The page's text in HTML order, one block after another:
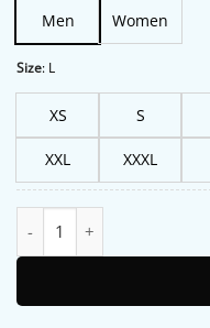
Men Women
Size: L
XS S
XXL XXXL